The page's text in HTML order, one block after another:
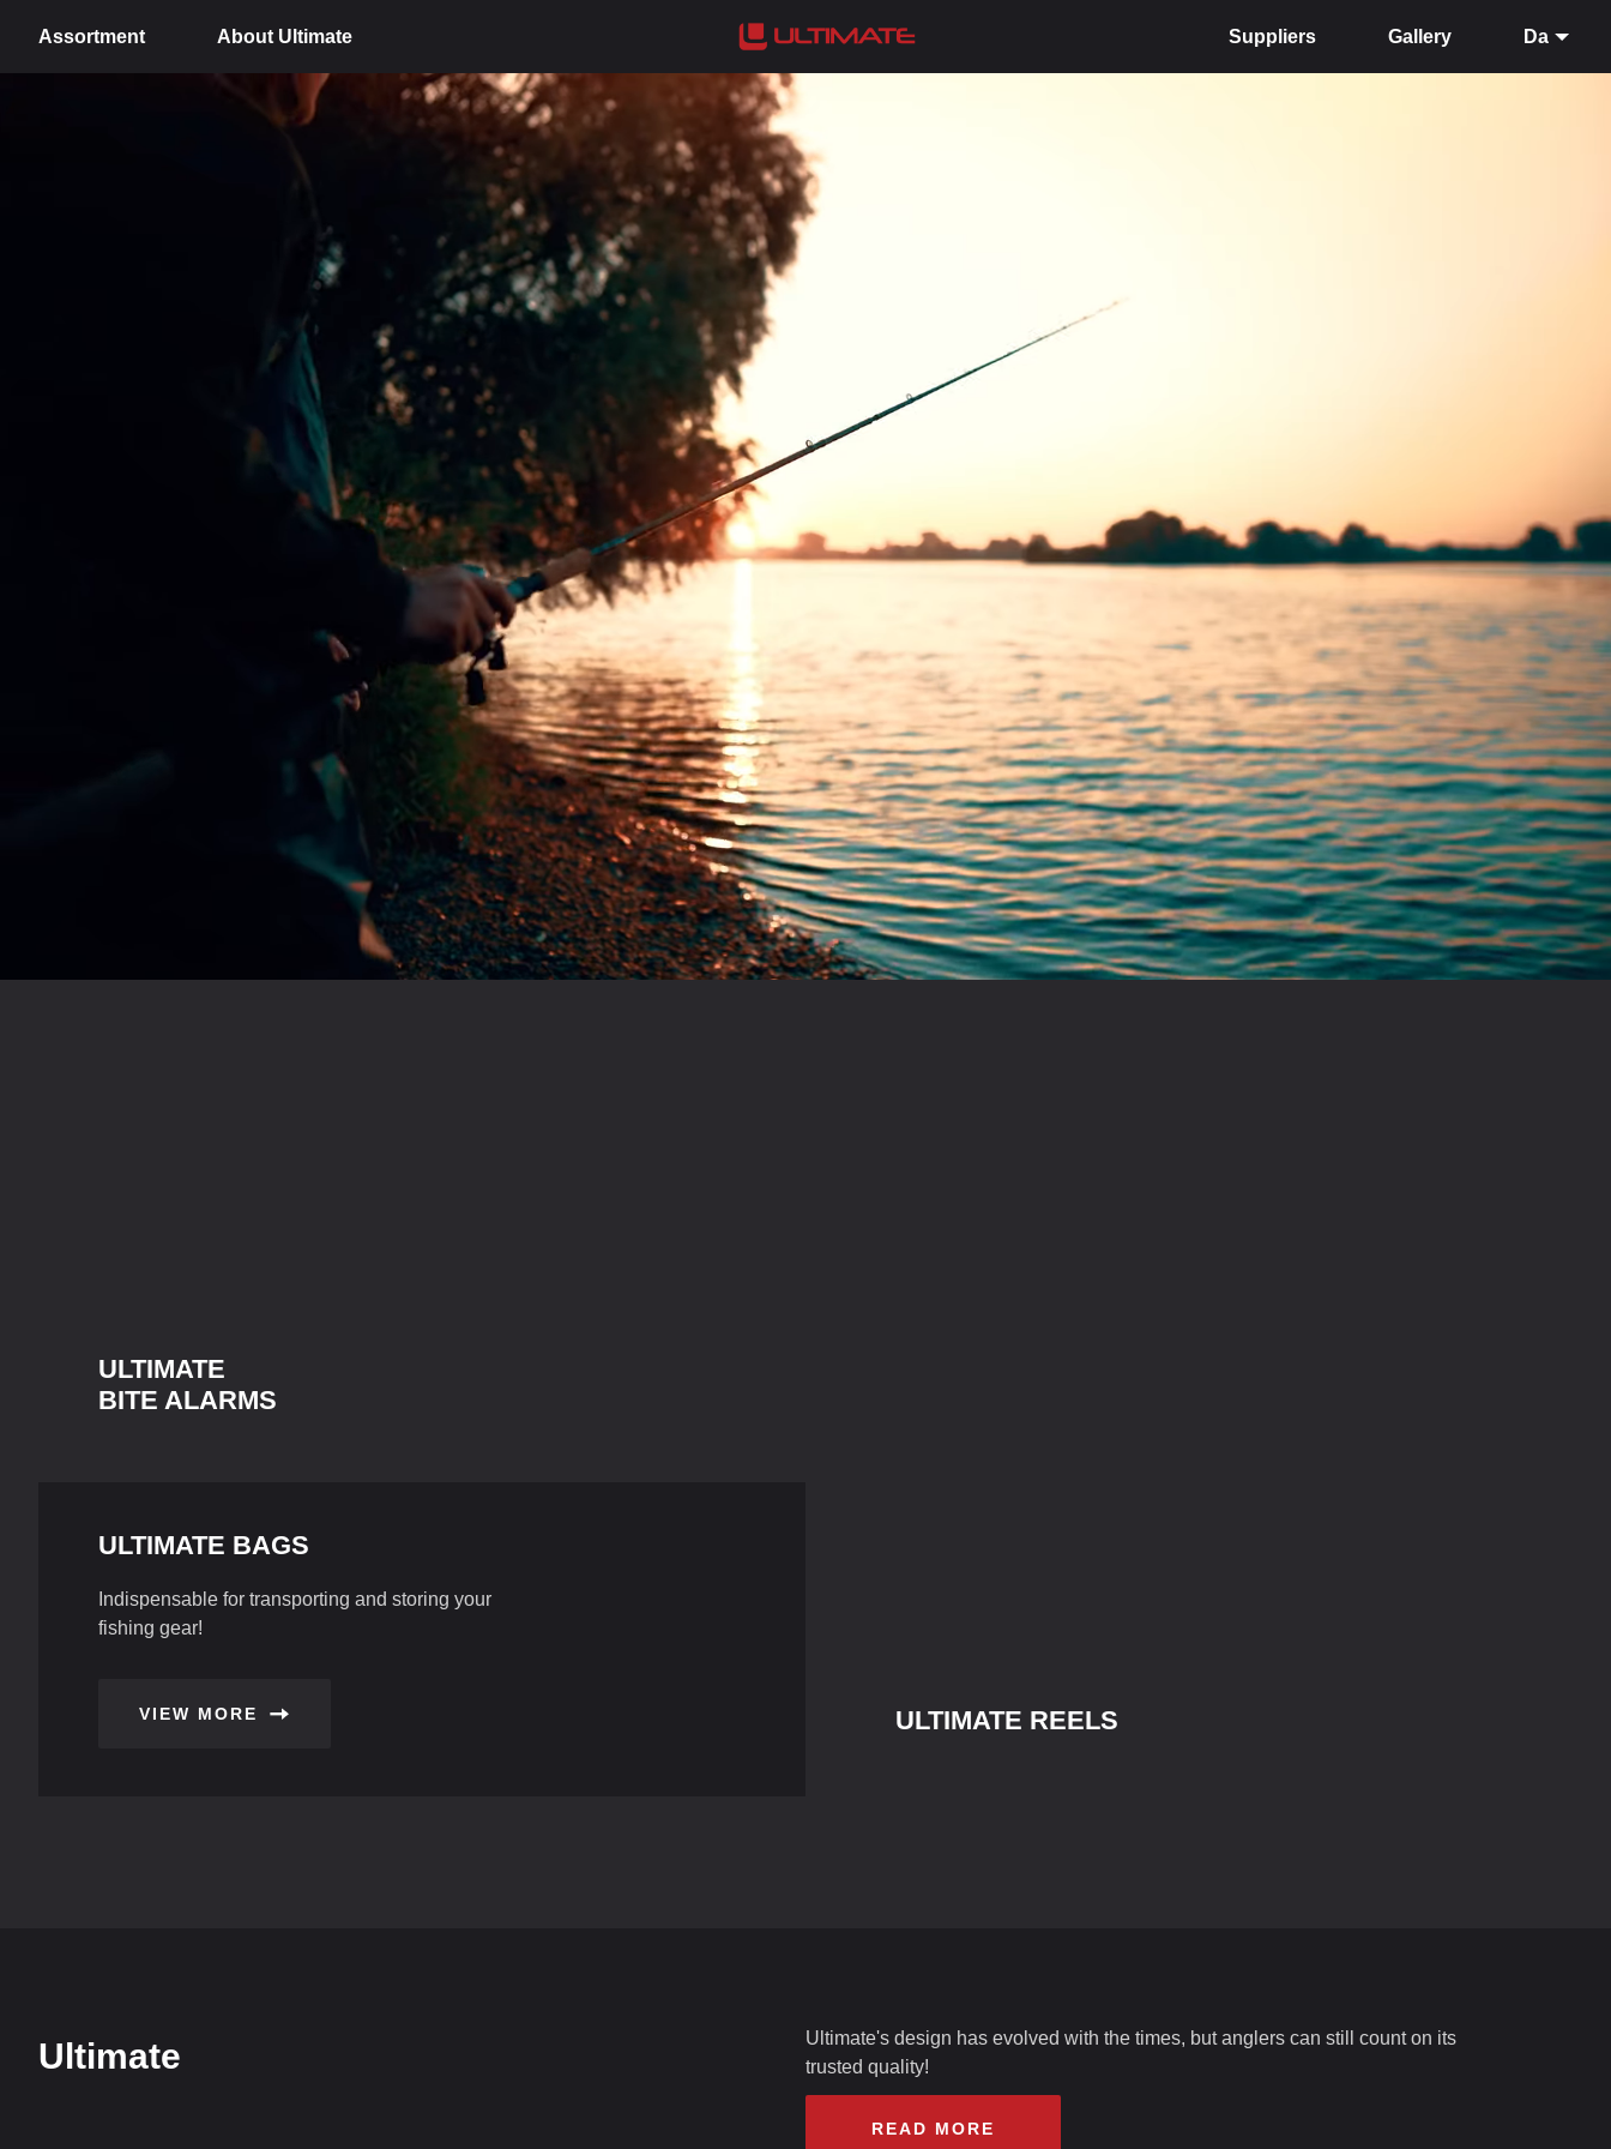
Assortment About Ultimate Suppliers Gallery Da
ULTIMATE
BITE ALARMS
ULTIMATE BAGS
Indispensable for transporting and storing your
fishing gear!
VIEW MORE ULTIMATE REELS
Ultimate
Ultimate's design has evolved with the times, but anglers can still count on its
trusted quality!
READ MORE